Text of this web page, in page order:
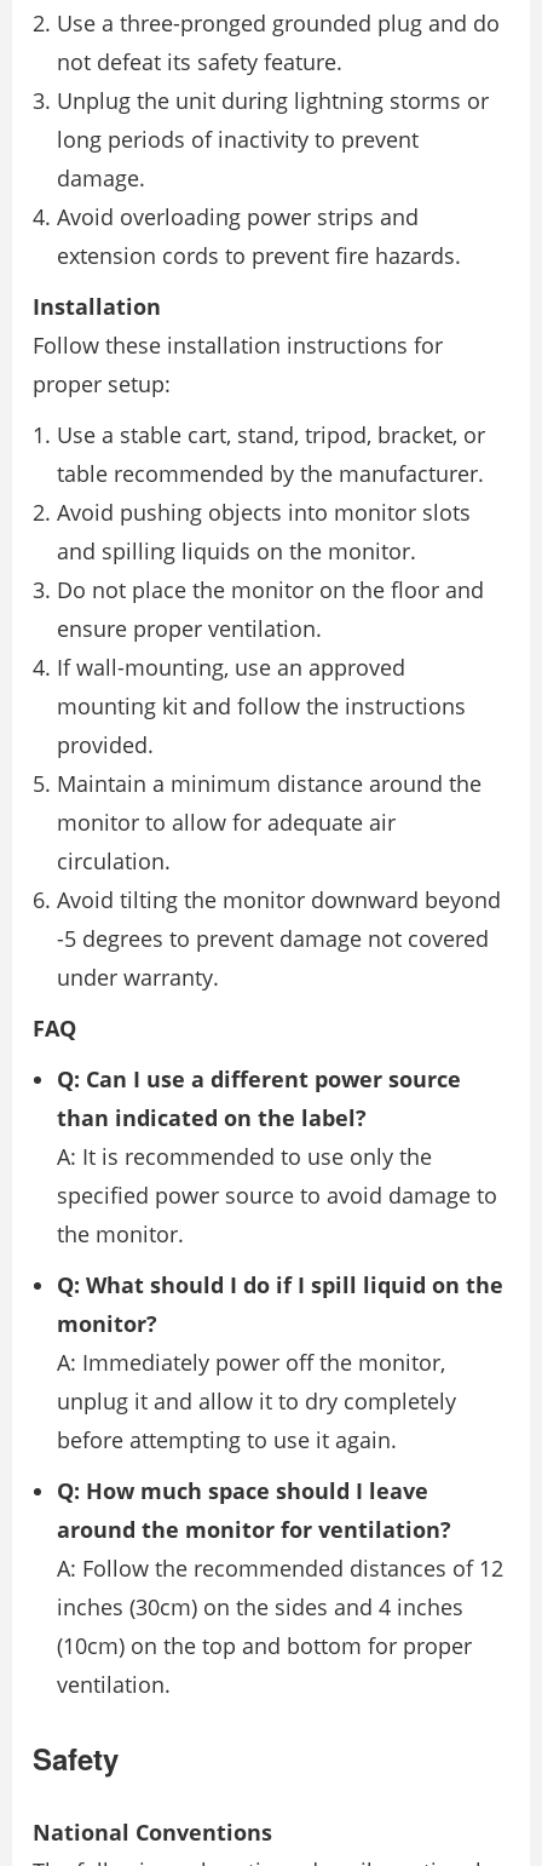
Use a three-pronged grounded plug and do
not defeat its safety feature.
Unplug the unit during lightning storms or
long periods of inactivity to prevent
damage.
Avoid overloading power strips and
extension cords to prevent fire hazards.
Installation
Follow these installation instructions for
proper setup:
Use a stable cart, stand, tripod, bracket, or
table recommended by the manufacturer.
Avoid pushing objects into monitor slots
and spilling liquids on the monitor.
Do not place the monitor on the floor and
ensure proper ventilation.
If wall-mounting, use an approved
mounting kit and follow the instructions
provided.
Maintain a minimum distance around the
monitor to allow for adequate air
circulation.
Avoid tilting the monitor downward beyond
-5 degrees to prevent damage not covered
under warranty.
FAQ
Q: Can I use a different power source
than indicated on the label?
A: It is recommended to use only the
specified power source to avoid damage to
the monitor.
Q: What should I do if I spill liquid on the
monitor?
A: Immediately power off the monitor,
unplug it and allow it to dry completely
before attempting to use it again.
Q: How much space should I leave
around the monitor for ventilation?
A: Follow the recommended distances of 12
inches (30cm) on the sides and 4 inches
(10cm) on the top and bottom for proper
ventilation.
Safety
National Conventions